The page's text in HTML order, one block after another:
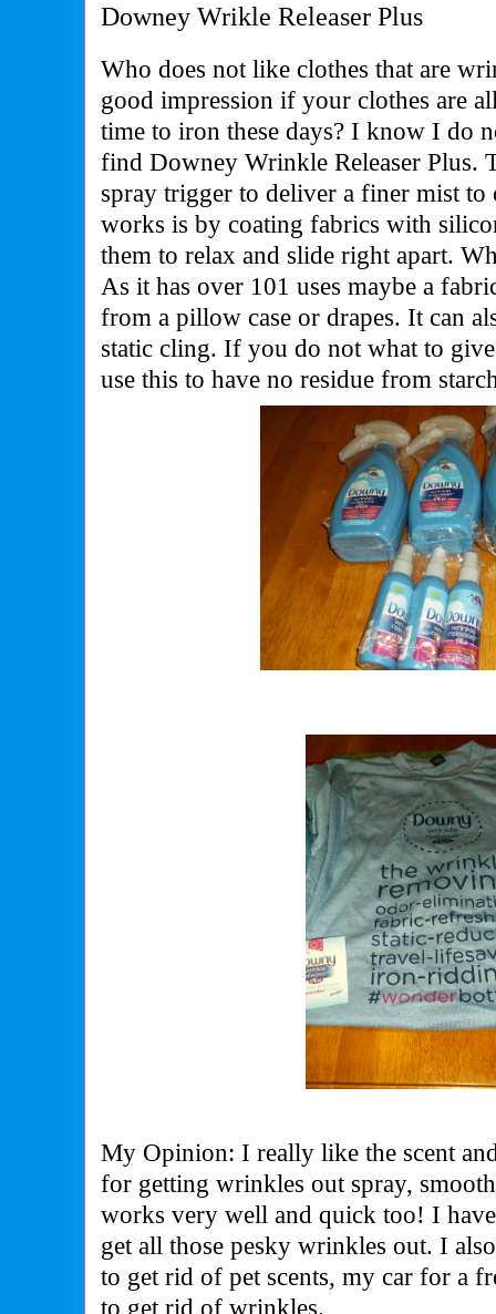
Downey Wrikle Releaser Plus
Who does not like clothes that are
good impression if your clothes are
time to iron these days? I know I do
find Downey Wrinkle Releaser Plus.
spray trigger to deliver a finer mist
works is by coating fabrics with
them to relax and slide right apart.
As it has over 101 uses maybe a
from a pillow case or drapes. It can
static cling. If you do not what to
use this to have no residue from
My Opinion: I really like the scent
for getting wrinkles out spray,
works very well and quick too! I
get all those pesky wrinkles out. I
to get rid of pet scents, my car for a
to get rid of wrinkles.